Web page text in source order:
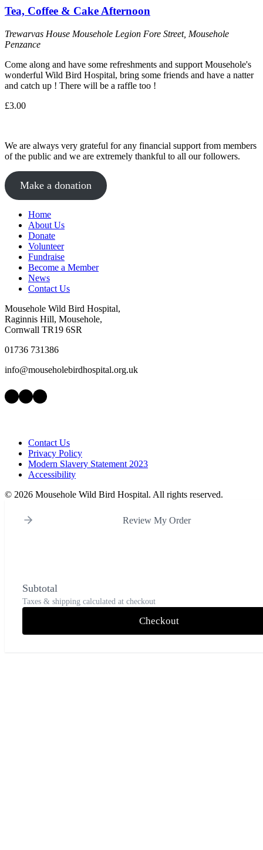
Tea, Coffee & Cake Afternoon
Trewarvas House Mousehole Legion Fore Street, Mousehole
Penzance
Come along and have some refreshments and support Mousehole's
wonderful Wild Bird Hospital, bring some friends and have a natter
and catch up ! There will be a raffle too !
£3.00
We are always very grateful for any financial support from members
of the public and we are extremely thankful to all our followers.
Make a donation
Home
About Us
Donate
Volunteer
Fundraise
Become a Member
News
Contact Us
Mousehole Wild Bird Hospital,
Raginnis Hill, Mousehole,
Cornwall TR19 6SR
01736 731386
info@mouseholebirdhospital.org.uk
Facebook
Instagram
LinkedIn
Contact Us
Privacy Policy
Modern Slavery Statement 2023
Accessibility
© 2026 Mousehole Wild Bird Hospital. All rights reserved.
Review My Order
Subtotal
Taxes & shipping calculated at checkout
Checkout